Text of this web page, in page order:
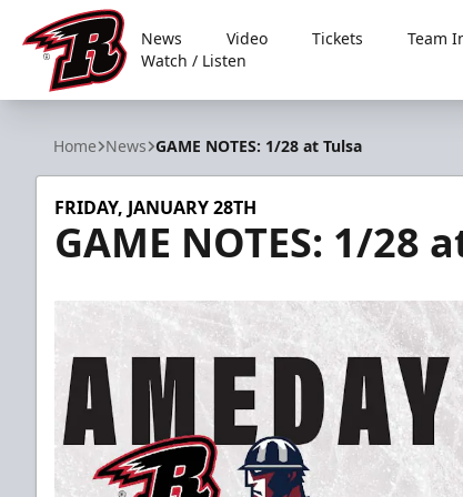
Rapid City Rush
News Video Tickets Team
Watch / Listen
Home News GAME NOTES: 1/28 at Tulsa
FRIDAY, JANUARY 28TH
GAME NOTES: 1/28